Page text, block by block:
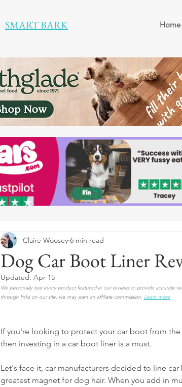
Home
SMART BARK
Dog Car Boot Liner
Claire Woosey 6 min read
Updated: Apr 15
We personally test every product featured in our reviews to provide accurate
through links on our site, we may earn an affiliate commission. Learn more
If you're looking to protect your car boot from
then investing in a car boot liner is a must.
Let's face it, car manufacturers decided to line
greatest magnet for dog hair. When you add in